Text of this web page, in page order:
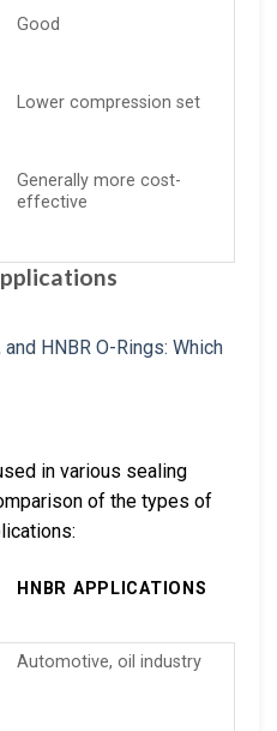
Good
Lower compression set
Generally more cost-
effective
in various sealing
of the types of
HNBR APPLICATIONS
Automotive, oil industry